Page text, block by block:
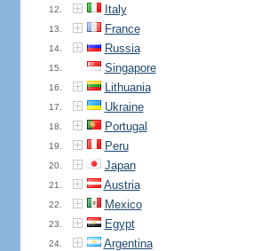
12. Italy
13. France
14. Russia
15. Singapore
16. Lithuania
17. Ukraine
18. Portugal
19. Peru
20. Japan
21. Austria
22. Mexico
23. Egypt
24. Argentina